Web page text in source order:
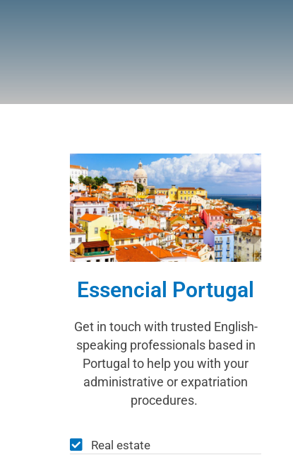
Essencial Portugal
Get in touch with trusted English-
speaking professionals based in
Portugal to help you with your
administrative or expatriation
procedures.
Real estate